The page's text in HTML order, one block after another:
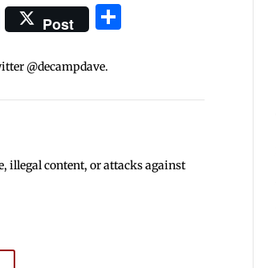
Post
@decampdave.
illegal content, or attacks against